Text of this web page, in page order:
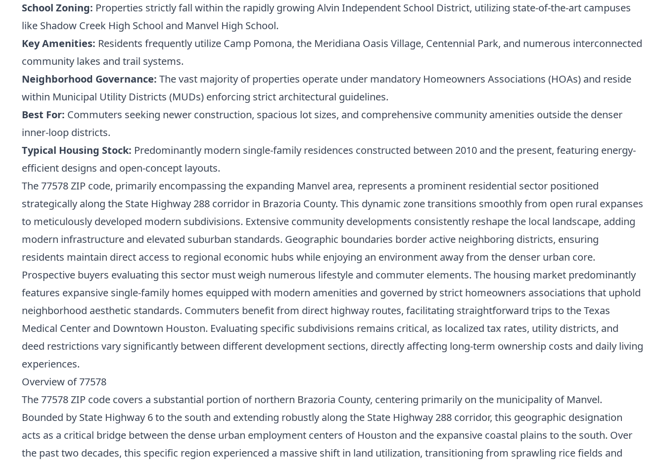
School Zoning: Properties strictly fall within the rapidly growing Alvin Independent School District, utilizing state-of-the-art campuses
like Shadow Creek High School and Manvel High School.
Key Amenities: Residents frequently utilize Camp Pomona, the Meridiana Oasis Village, Centennial Park, and numerous interconnected
community lakes and trail systems.
Neighborhood Governance: The vast majority of properties operate under mandatory Homeowners Associations (HOAs) and reside
within Municipal Utility Districts (MUDs) enforcing strict architectural guidelines.
Best For: Commuters seeking newer construction, spacious lot sizes, and comprehensive community amenities outside the denser
inner-loop districts.
Typical Housing Stock: Predominantly modern single-family residences constructed between 2010 and the present, featuring energy-
efficient designs and open-concept layouts.
The 77578 ZIP code, primarily encompassing the expanding Manvel area, represents a prominent residential sector positioned
strategically along the State Highway 288 corridor in Brazoria County. This dynamic zone transitions smoothly from open rural expanses
to meticulously developed modern subdivisions. Extensive community developments consistently reshape the local landscape, adding
modern infrastructure and elevated suburban standards. Geographic boundaries border active neighboring districts, ensuring
residents maintain direct access to regional economic hubs while enjoying an environment away from the denser urban core.
Prospective buyers evaluating this sector must weigh numerous lifestyle and commuter elements. The housing market predominantly
features expansive single-family homes equipped with modern amenities and governed by strict homeowners associations that uphold
neighborhood aesthetic standards. Commuters benefit from direct highway routes, facilitating straightforward trips to the Texas
Medical Center and Downtown Houston. Evaluating specific subdivisions remains critical, as localized tax rates, utility districts, and
deed restrictions vary significantly between different development sections, directly affecting long-term ownership costs and daily living
experiences.
Overview of 77578
The 77578 ZIP code covers a substantial portion of northern Brazoria County, centering primarily on the municipality of Manvel.
Bounded by State Highway 6 to the south and extending robustly along the State Highway 288 corridor, this geographic designation
acts as a critical bridge between the dense urban employment centers of Houston and the expansive coastal plains to the south. Over
the past two decades, this specific region experienced a massive shift in land utilization, transitioning from sprawling rice fields and